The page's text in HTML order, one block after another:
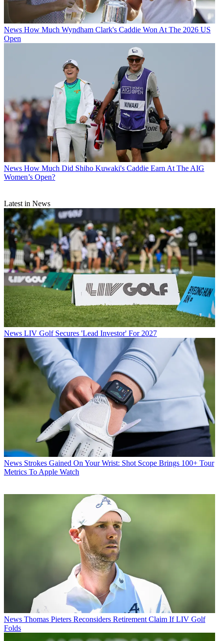
News How Much Wyndham Clark's Caddie Won At The 2026 US
Open
News How Much Did Shiho Kuwaki's Caddie Earn At The AIG
Women’s Open?
Latest in News
News LIV Golf Secures 'Lead Investor' For 2027
News Strokes Gained On Your Wrist: Shot Scope Brings 100+ Tour
Metrics To Apple Watch
News Thomas Pieters Reconsiders Retirement Claim If LIV Golf
Folds